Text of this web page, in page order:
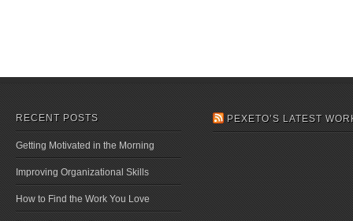
RECENT POSTS
Getting Motivated in the Morning
Improving Organizational Skills
How to Find the Work You Love
PEXETO’S LATEST